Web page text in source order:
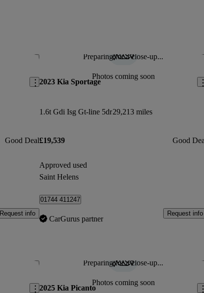
Save this listing
Good Deal
Request info
Preparing for a close-up...
Photos coming soon
2023 Kia Sportage
1.6t Gdi Isg Gt-line 5dr29,213 miles
£19,539 Good
Approved used
Saint Helens
01744 411247
CarGurus partner
Request info
Save this listing Preparing for a close-up...
Photos coming soon
2025 Kia Picanto